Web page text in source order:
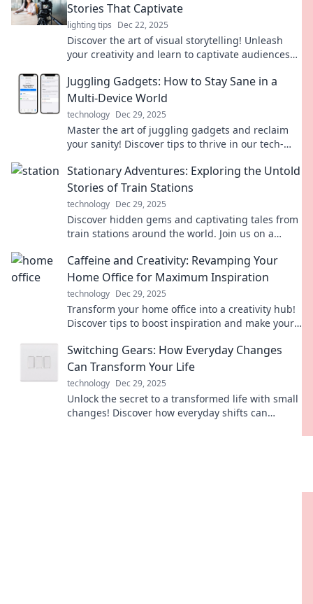
Stories That Captivate
lighting tips Dec 22, 2025
Discover the art of visual storytelling! Unleash
your creativity and learn to captivate audiences
Juggling Gadgets: How to Stay Sane in a
Multi-Device World
technology Dec 29, 2025
Master the art of juggling gadgets and reclaim
your sanity! Discover tips to thrive in our tech-
Stationary Adventures: Exploring the Untold
Stories of Train Stations
technology Dec 29, 2025
Discover hidden gems and captivating tales from
train stations around the world. Join us on a
Caffeine and Creativity: Revamping Your
Home Office for Maximum Inspiration
technology Dec 29, 2025
Transform your home office into a creativity hub!
Discover tips to boost inspiration and make your
Switching Gears: How Everyday Changes
Can Transform Your Life
technology Dec 29, 2025
Unlock the secret to a transformed life with small
changes! Discover how everyday shifts can